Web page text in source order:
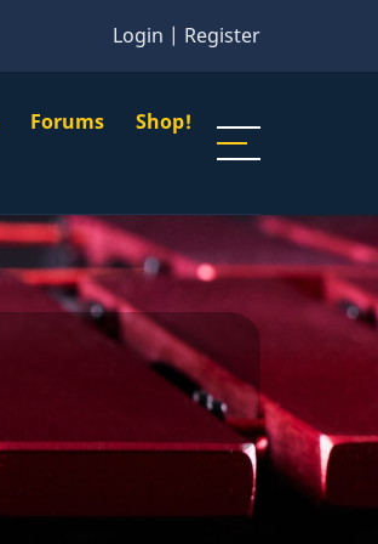
Login | Register
Forums Shop!